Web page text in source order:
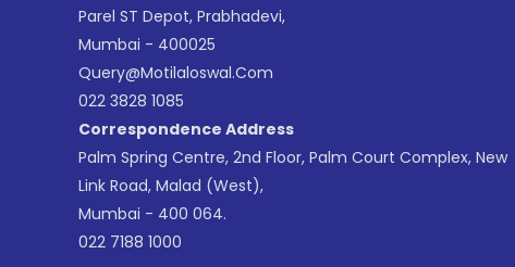
Parel ST Depot, Prabhadevi,
Mumbai - 400025
Query@motilaloswal.com
022 3828 1085
Correspondence Address
Palm Spring Centre, 2nd Floor, Palm Court Complex, New
Link Road, Malad (West),
Mumbai - 400 064.
022 7188 1000